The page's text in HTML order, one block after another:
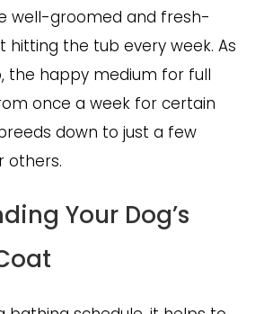
well-groomed and fresh-
hitting the tub every week. As
the happy medium for full
once a week for certain
down to just a few
others.
Your Dog’s